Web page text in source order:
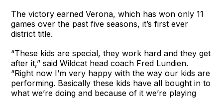
The victory earned Verona, which has won only 11
games over the past five seasons, it’s first ever
district title.
“These kids are special, they work hard and they get
after it,” said Wildcat head coach Fred Lundien.
“Right now I’m very happy with the way our kids are
performing. Basically these kids have all bought in to
what we’re doing and because of it we’re playing